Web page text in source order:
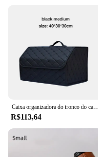
Caixa organizadora do tronco do carro, grande capacidade, ferramenta multiuso, saco de armazenamento, limpeza do couro, caixa de armazenamento de emergência
R$113,64